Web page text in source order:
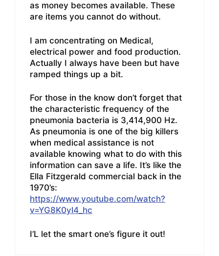
as money becomes available. These
are items you cannot do without.
I am concentrating on Medical,
electrical power and food production.
Actually I always have been but have
ramped things up a bit.
For those in the know don’t forget that
the characteristic frequency of the
pneumonia bacteria is 3,414,900 Hz.
As pneumonia is one of the big killers
when medical assistance is not
available knowing what to do with this
information can save a life. It’s like the
Ella Fitzgerald commercial back in the
1970’s:
https://www.youtube.com/watch?
v=YG8K0yl4_hc
I’L let the smart one’s figure it out!